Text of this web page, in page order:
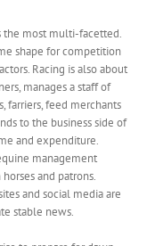
the most multi-facetted.
shape for competition
Racing is also about
manages a staff of
farriers, feed merchants
to the business side of
and expenditure.
management
and patrons.
and social media are
stable news.